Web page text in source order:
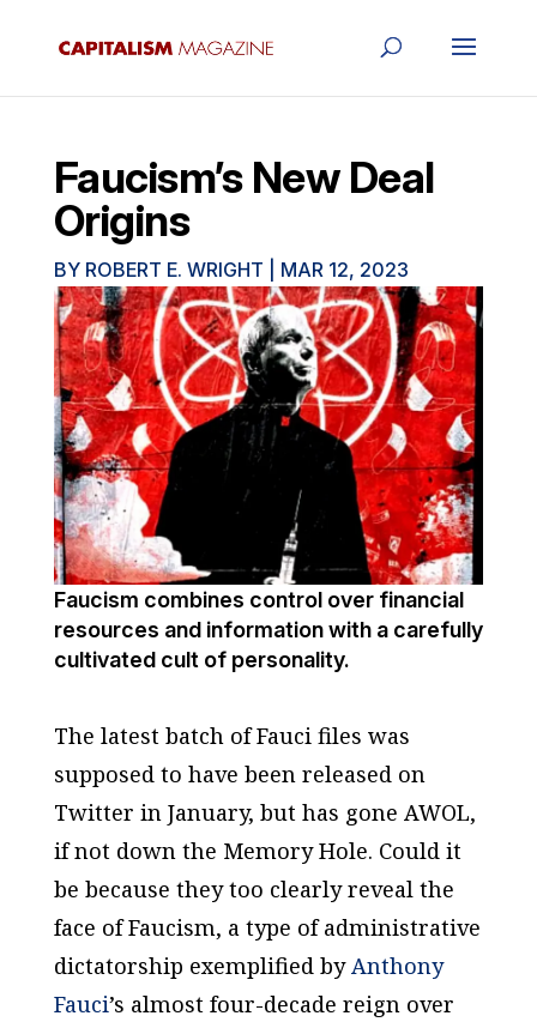
Faucism’s New Deal
Origins
BY ROBERT E. WRIGHT MAR 12, 2023
Faucism combines control over financial
resources and information with a carefully
cultivated cult of personality.
The latest batch of Fauci files was
supposed to have been released on
Twitter in January, but has gone AWOL,
if not down the Memory Hole. Could it
be because they too clearly reveal the
face of Faucism, a type of administrative
dictatorship exemplified by Anthony
Fauci’s almost four-decade reign over